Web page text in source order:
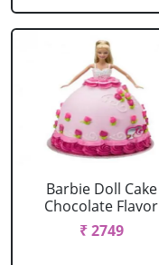
Barbie Doll Cake
Chocolate Flavor
₹ 2749